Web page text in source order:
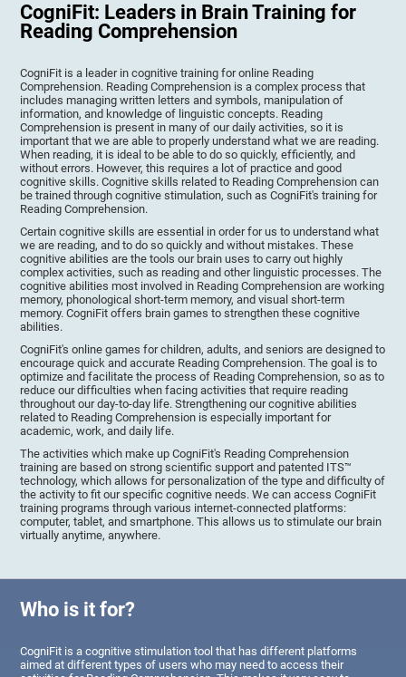
CogniFit: Leaders in Brain Training for
Reading Comprehension
CogniFit is a leader in cognitive training for online Reading
Comprehension. Reading Comprehension is a complex process that
includes managing written letters and symbols, manipulation of
information, and knowledge of linguistic concepts. Reading
Comprehension is present in many of our daily activities, so it is
important that we are able to properly understand what we are reading.
When reading, it is ideal to be able to do so quickly, efficiently, and
without errors. However, this requires a lot of practice and good
cognitive skills. Cognitive skills related to Reading Comprehension can
be trained through cognitive stimulation, such as CogniFit's training for
Reading Comprehension.
Certain cognitive skills are essential in order for us to understand what
we are reading, and to do so quickly and without mistakes. These
cognitive abilities are the tools our brain uses to carry out highly
complex activities, such as reading and other linguistic processes. The
cognitive abilities most involved in Reading Comprehension are working
memory, phonological short-term memory, and visual short-term
memory. CogniFit offers brain games to strengthen these cognitive
abilities.
CogniFit's online games for children, adults, and seniors are designed to
encourage quick and accurate Reading Comprehension. The goal is to
optimize and facilitate the process of Reading Comprehension, so as to
reduce our difficulties when facing activities that require reading
throughout our day-to-day life. Strengthening our cognitive abilities
related to Reading Comprehension is especially important for
academic, work, and daily life.
The activities which make up CogniFit's Reading Comprehension
training are based on strong scientific support and patented ITS™
technology, which allows for personalization of the type and difficulty of
the activity to fit our specific cognitive needs. We can access CogniFit
training programs through various internet-connected platforms:
computer, tablet, and smartphone. This allows us to stimulate our brain
virtually anytime, anywhere.
Who is it for?
CogniFit is a cognitive stimulation tool that has different platforms
aimed at different types of users who may need to access their